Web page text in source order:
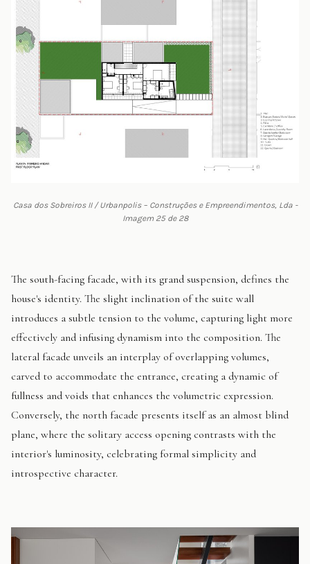
Casa dos Sobreiros II / Urbanpolis – Construções e Empreendimentos, Lda -
Imagem 25 de 28
The south-facing facade, with its grand suspension, defines the
house's identity. The slight inclination of the suite wall
introduces a subtle tension to the volume, capturing light more
effectively and infusing dynamism into the composition. The
lateral facade unveils an interplay of overlapping volumes,
carved to accommodate the entrance, creating a dynamic of
fullness and voids that enhances the volumetric expression.
Conversely, the north facade presents itself as an almost blind
plane, where the solitary access opening contrasts with the
interior's luminosity, celebrating formal simplicity and
introspective character.